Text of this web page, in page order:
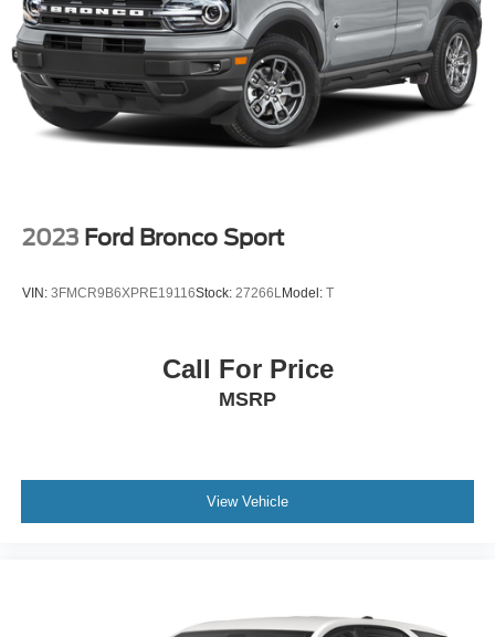
2023 Ford Bronco Sport
VIN: 3FMCR9B6XPRE19116Stock: 27266L Model: T
Call For Price
MSRP
View Vehicle